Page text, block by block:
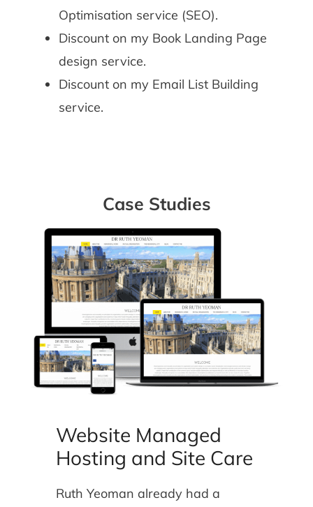
Optimisation service (SEO).
Discount on my Book Landing Page
design service.
Discount on my Email List Building
service.
Case Studies
Website Managed
Hosting and Site Care
Ruth Yeoman already had a